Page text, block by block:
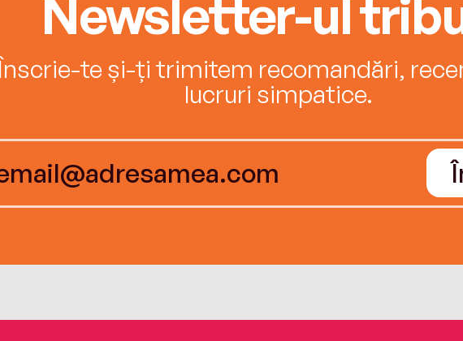
Newsletter-ul
te și-ți trimitem recomandări,
lucruri simpatice.